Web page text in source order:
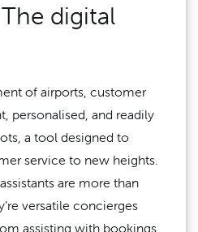
digital
of airports, customer
personalised, and readily
a tool designed to
service to new heights.
are more than
versatile concierges
assisting with bookings